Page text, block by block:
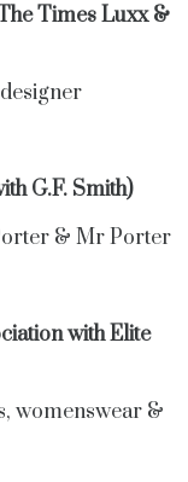
Times Luxx &
G.F. Smith)
& Mr Porter
with Elite
womenswear &